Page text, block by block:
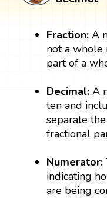
Fraction:A
not a whole
part of a
Decimal:A
ten and
separate
fractional
Numerator:
indicating
are being